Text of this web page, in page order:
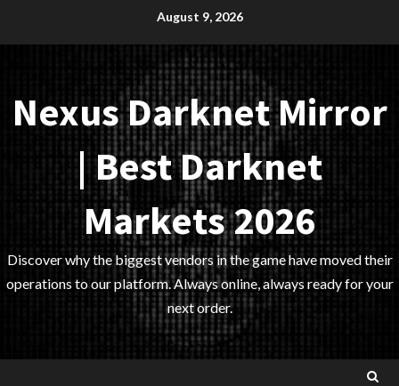
August 9, 2026
Nexus Darknet Mirror
| Best Darknet
Markets 2026
Discover why the biggest vendors in the game have moved their
operations to our platform. Always online, always ready for your
next order.